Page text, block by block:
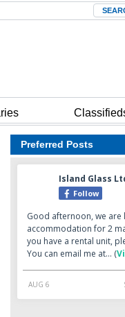
Search
Preferred Posts